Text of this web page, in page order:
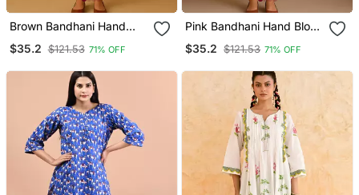
Brown Bandhani Hand
Block Print Kurta
$35.2 $121.53 71% OFF
Pink Bandhani Hand Block
Print Kurta
$35.2 $121.53 71% OFF